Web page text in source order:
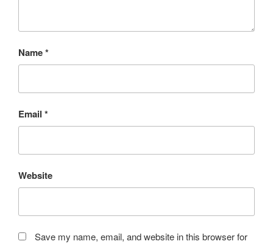
Name*
Email *
Website
Save my name, email, and website in this browser for